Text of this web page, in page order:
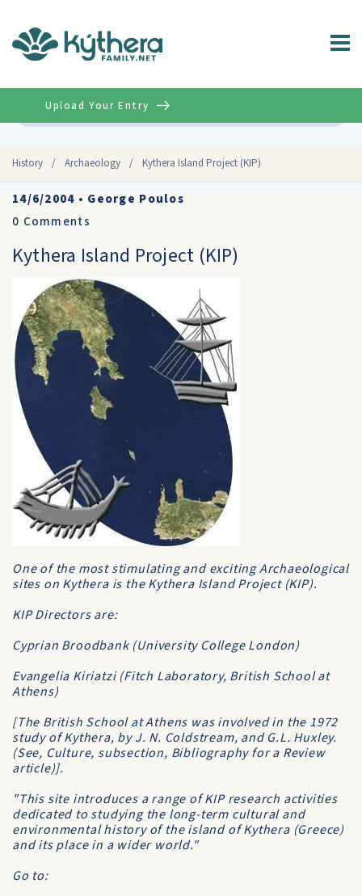
History / Archaeology / Kythera Island Project (KIP)
Upload Your Entry
14/6/2004 • George Poulos
0 Comments
Kythera Island Project (KIP)
One of the most stimulating and exciting Archaeological
sites on Kythera is the Kythera Island Project (KIP).
KIP Directors are:
Cyprian Broodbank (University College London)
Evangelia Kiriatzi (Fitch Laboratory, British School at
Athens)
[The British School at Athens was involved in the 1972
study of Kythera, by J. N. Coldstream, and G.L. Huxley.
(See, Culture, subsection, Bibliography for a Review
article)].
"This site introduces a range of KIP research activities
dedicated to studying the long-term cultural and
environmental history of the island of Kythera (Greece)
and its place in a wider world."
Go to: